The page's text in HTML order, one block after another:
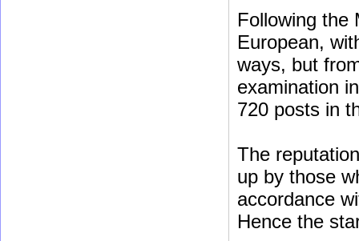
Following the
European,
ways, but
examination
720 posts in
The
up by those
accordance
Hence the